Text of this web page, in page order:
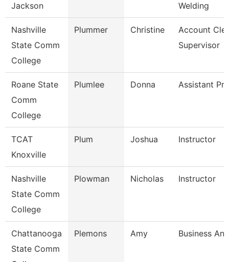
Jackson
Welding
Nashville
State Comm
College
Plummer Christine
Account
Supervisor
Roane State
Comm
College
Plumlee Donna Assistant
TCAT
Knoxville
Plum Joshua Instructor
Nashville
State Comm
College
Plowman Nicholas Instructor
Chattanooga
State Comm
Plemons Amy Business